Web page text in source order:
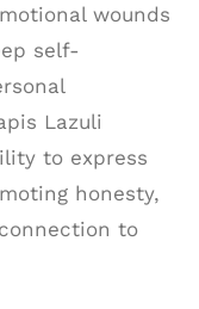
wounds
self-
Lazuli
to express
honesty,
to